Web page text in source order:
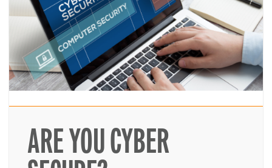
ARE YOU CYBER